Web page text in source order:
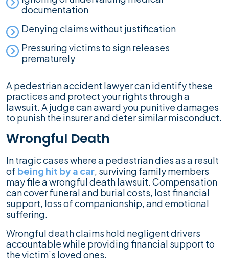
documentation
Denying claims without justification
Pressuring victims to sign releases
prematurely
A pedestrian accident lawyer can identify these
practices and protect your rights through a
lawsuit. A judge can award you punitive damages
to punish the insurer and deter similar misconduct.
Wrongful Death
In tragic cases where a pedestrian dies as a result
of being hit by a car, surviving family members
may file a wrongful death lawsuit. Compensation
can cover funeral and burial costs, lost financial
support, loss of companionship, and emotional
suffering.
Wrongful death claims hold negligent drivers
accountable while providing financial support to
the victim’s loved ones.